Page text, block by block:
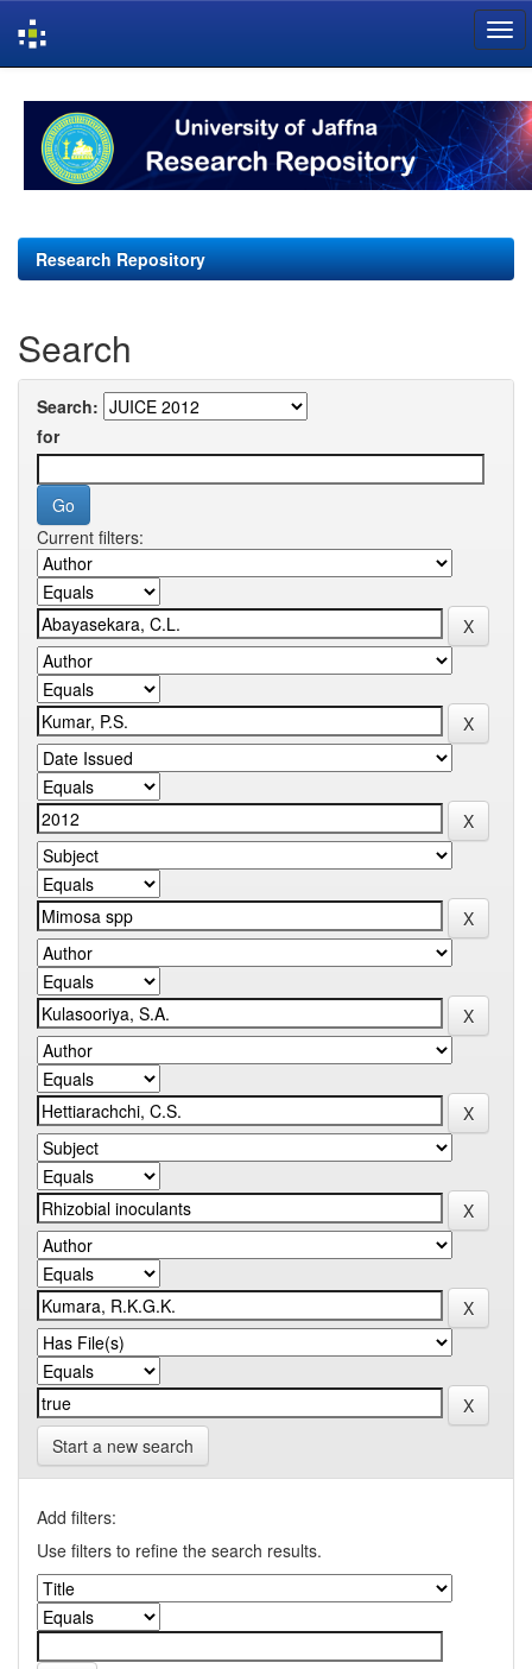
navigation
Research Repository
Search
Search:
for
Current filters:
Start a new search
Add filters:
Use filters to refine the search results.